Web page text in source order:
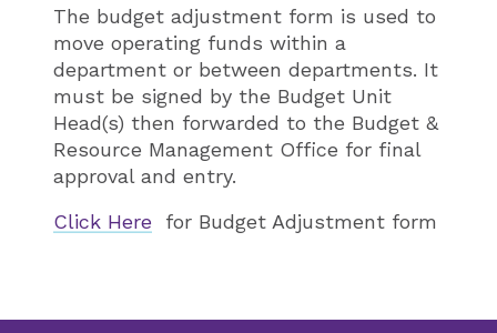
The budget adjustment form is used to
move operating funds within a
department or between departments. It
must be signed by the Budget Unit
Head(s) then forwarded to the Budget &
Resource Management Office for final
approval and entry.
Click Here for Budget Adjustment form